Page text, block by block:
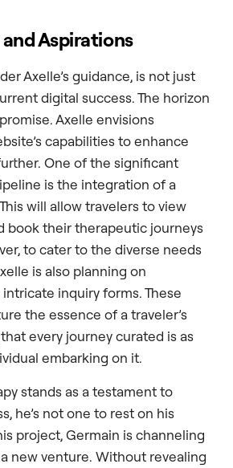
Aspirations
Axelle’s guidance, is not just
digital success. The horizon
Axelle envisions
capabilities to enhance
One of the significant
is the integration of a
will allow travelers to view
book their therapeutic journeys
to cater to the diverse needs
is also planning on
inquiry forms. These
the essence of a traveler’s
every journey curated is as
embarking on it.
stands as a testament to
he’s not one to rest on his
project, Germain is channeling
new venture. Without revealing